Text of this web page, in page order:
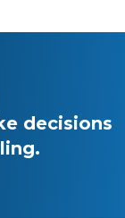
decisions